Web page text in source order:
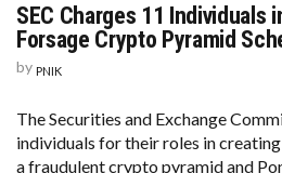
SEC Charges 11 Individuals
Forsage Crypto Pyramid
by PNIK
The Securities and Exchange
individuals for their roles in
a fraudulent crypto pyramid and